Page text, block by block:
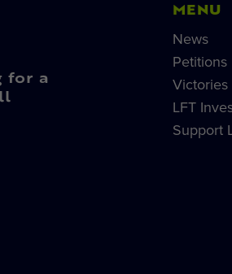
for a
MENU
News
Petitions
Victories
LFT
Support